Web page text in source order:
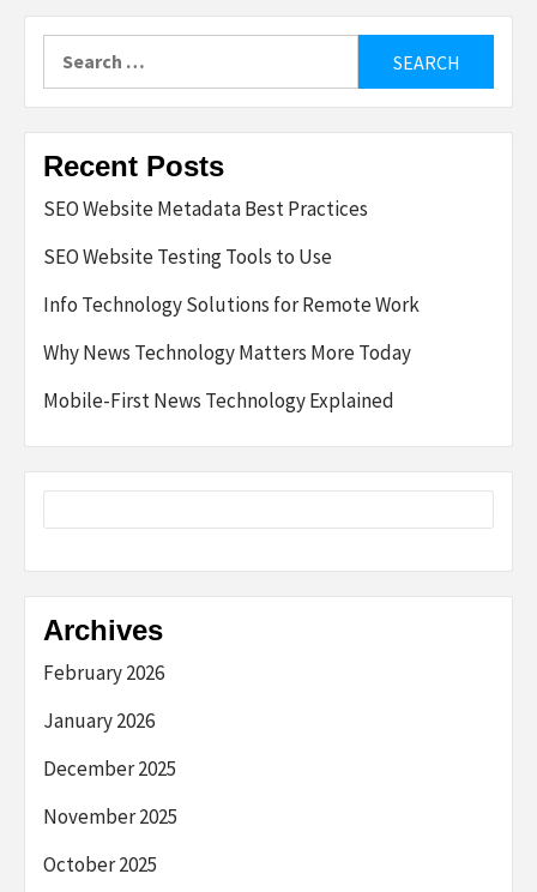
Recent Posts
SEO Website Metadata Best Practices
SEO Website Testing Tools to Use
Info Technology Solutions for Remote Work
Why News Technology Matters More Today
Mobile-First News Technology Explained
Archives
February 2026
January 2026
December 2025
November 2025
October 2025